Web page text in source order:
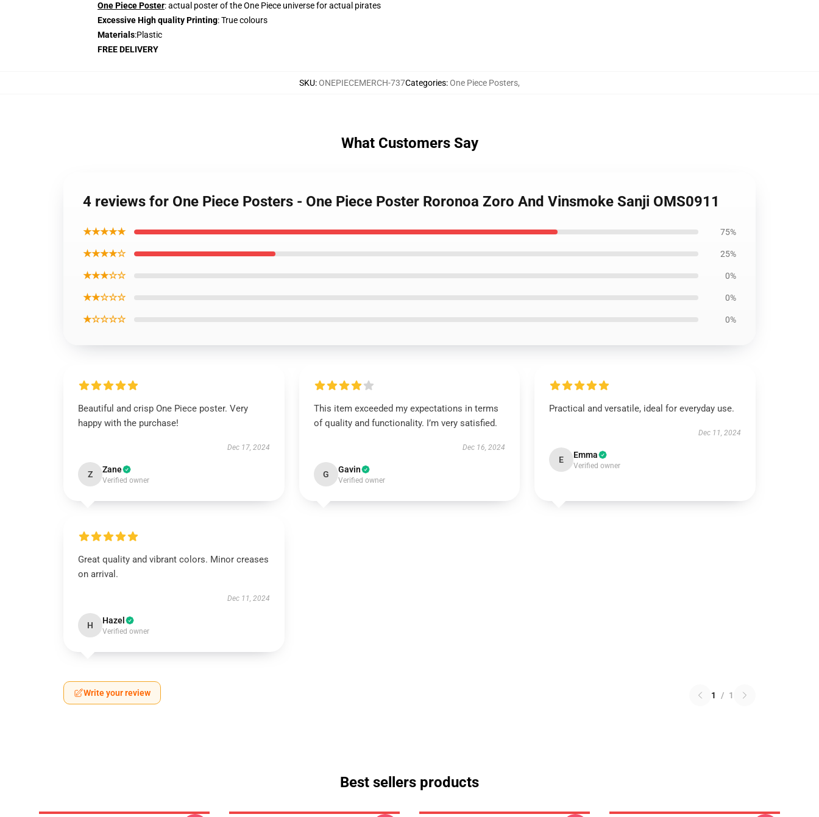
One Piece Poster: actual poster of the One Piece universe for actual pirates
Excessive High quality Printing: True colours
Materials:Plastic
FREE DELIVERY
SKU:ONEPIECEMERCH-737Categories:One Piece Posters,
What Customers Say
4 reviews for One Piece Posters - One Piece Poster Roronoa Zoro And Vinsmoke Sanji OMS0911
★★★★★ 75%
★★★★☆ 25%
★★★☆☆ 0%
★★☆☆☆ 0%
★☆☆☆☆ 0%
Beautiful and crisp One Piece poster. Very
happy with the purchase!
Dec 17, 2024
Z Zane
Verified owner
This item exceeded my expectations in terms
of quality and functionality. I’m very satisfied.
Dec 16, 2024
G Gavin
Verified owner
Practical and versatile, ideal for everyday use.
Dec 11, 2024
E Emma
Verified owner
Great quality and vibrant colors. Minor creases
on arrival.
Dec 11, 2024
H Hazel
Verified owner
Write your review 1 / 1
Best sellers products